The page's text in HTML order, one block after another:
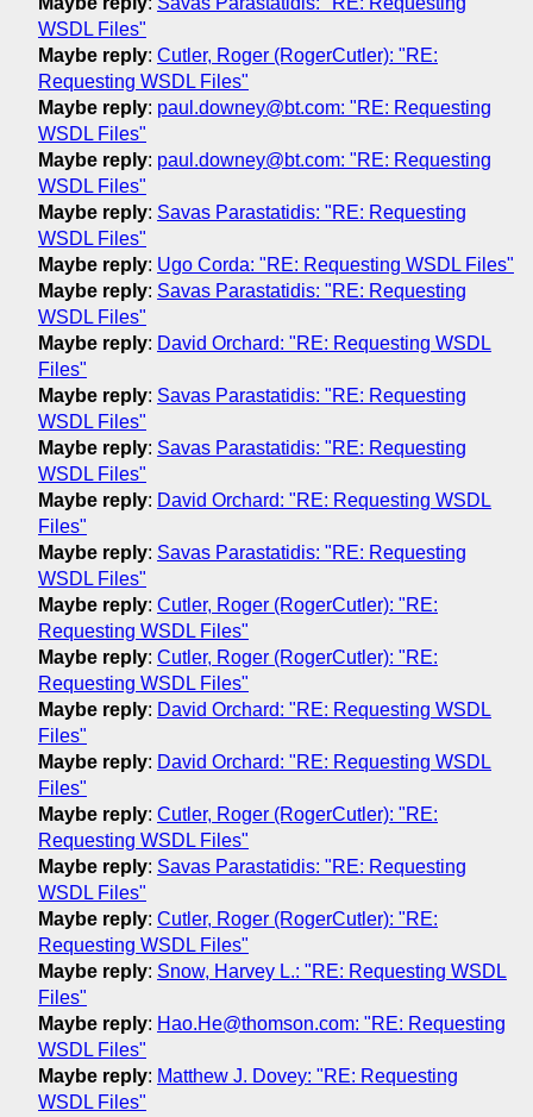
WSDL Files"
Maybe reply: Cutler, Roger (RogerCutler): "RE:
Requesting WSDL Files"
Maybe reply: paul.downey@bt.com: "RE: Requesting
WSDL Files"
Maybe reply: paul.downey@bt.com: "RE: Requesting
WSDL Files"
Maybe reply: Savas Parastatidis: "RE: Requesting
WSDL Files"
Maybe reply: Ugo Corda: "RE: Requesting WSDL Files"
Maybe reply: Savas Parastatidis: "RE: Requesting
WSDL Files"
Maybe reply: David Orchard: "RE: Requesting WSDL
Files"
Maybe reply: Savas Parastatidis: "RE: Requesting
WSDL Files"
Maybe reply: Savas Parastatidis: "RE: Requesting
WSDL Files"
Maybe reply: David Orchard: "RE: Requesting WSDL
Files"
Maybe reply: Savas Parastatidis: "RE: Requesting
WSDL Files"
Maybe reply: Cutler, Roger (RogerCutler): "RE:
Requesting WSDL Files"
Maybe reply: Cutler, Roger (RogerCutler): "RE:
Requesting WSDL Files"
Maybe reply: David Orchard: "RE: Requesting WSDL
Files"
Maybe reply: David Orchard: "RE: Requesting WSDL
Files"
Maybe reply: Cutler, Roger (RogerCutler): "RE:
Requesting WSDL Files"
Maybe reply: Savas Parastatidis: "RE: Requesting
WSDL Files"
Maybe reply: Cutler, Roger (RogerCutler): "RE:
Requesting WSDL Files"
Maybe reply: Snow, Harvey L.: "RE: Requesting WSDL
Files"
Maybe reply: Hao.He@thomson.com: "RE: Requesting
WSDL Files"
Maybe reply: Matthew J. Dovey: "RE: Requesting
WSDL Files"